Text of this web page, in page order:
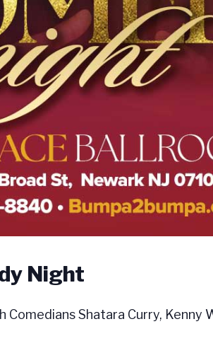
Night
Shatara Curry, Kenny